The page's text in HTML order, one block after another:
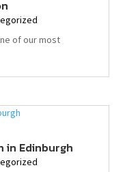
of our most
in Edinburgh